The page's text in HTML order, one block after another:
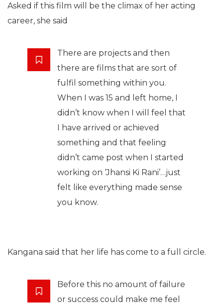
Asked if this film will be the climax of her acting
career, she said
There are projects and then
there are films that are sort of
fulfil something within you.
When I was 15 and left home, I
didn’t know when I will feel that
I have arrived or achieved
something and that feeling
didn’t came post when I started
working on ‘Jhansi Ki Rani’…just
felt like everything made sense
you know.
Kangana said that her life has come to a full circle.
Before this no amount of failure
or success could make me feel